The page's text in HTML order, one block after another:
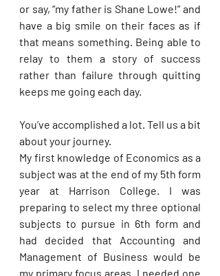
or say, “my father is Shane Lowe!” and
have a big smile on their faces as if
that means something. Being able to
relay to them a story of success
rather than failure through quitting
keeps me going each day.
You’ve accomplished a lot. Tell us a bit
about your journey.
My first knowledge of Economics as a
subject was at the end of my 5th form
year at Harrison College. I was
preparing to select my three optional
subjects to pursue in 6th form and
had decided that Accounting and
Management of Business would be
my primary focus areas. I needed one